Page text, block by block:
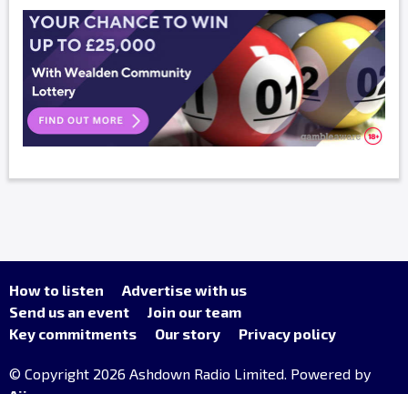
How to listen
Advertise with us
Send us an event
Join our team
Key commitments
Our story Privacy policy
© Copyright 2026 Ashdown Radio Limited. Powered by